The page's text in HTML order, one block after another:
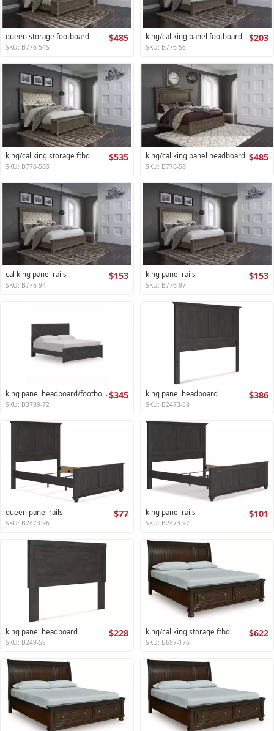
queen storage footboard $485
SKU: B776-54S
king/cal king panel footboard $203
SKU: B776-56
king/cal king storage ftbd $535
SKU: B776-56S
king/cal king panel headboard $485
SKU: B776-58
cal king panel rails $153
SKU: B776-94
king panel rails $153
SKU: B776-97
king panel headboard/footboard$345
SKU: B3789-72
king panel headboard $386
SKU: B2473-58
queen panel rails $77
SKU: B2473-96
king panel rails $101
SKU: B2473-97
king panel headboard $228
SKU: B249-58
king/cal king storage ftbd $622
SKU: B697-176